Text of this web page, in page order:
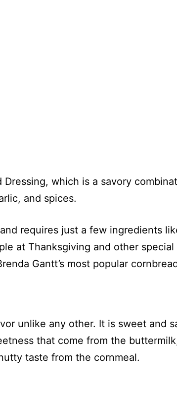
which is a savory
and spices.
requires just a few ingredients
at Thanksgiving and other special
Gantt’s most popular
unlike any other. It is sweet and
that come from the
taste from the cornmeal.